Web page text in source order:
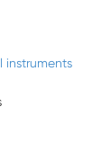
instruments